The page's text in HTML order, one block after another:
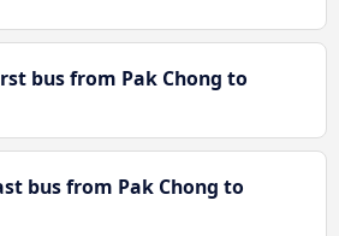
bus from Pak Chong to
bus from Pak Chong to